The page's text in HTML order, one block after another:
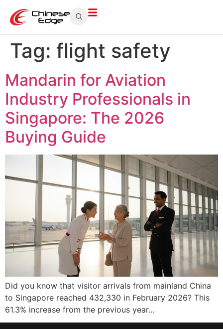
Tag: flight safety
Mandarin for Aviation
Industry Professionals in
Singapore: The 2026
Buying Guide
Did you know that visitor arrivals from mainland China
to Singapore reached 432,330 in February 2026? This
61.3% increase from the previous year…